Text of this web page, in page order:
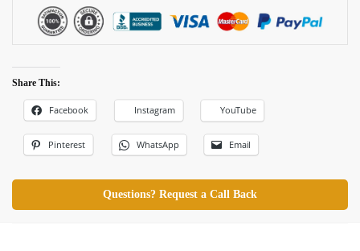
Share This:
Facebook Instagram YouTube
Pinterest WhatsApp Email
Questions? Request a Call Back